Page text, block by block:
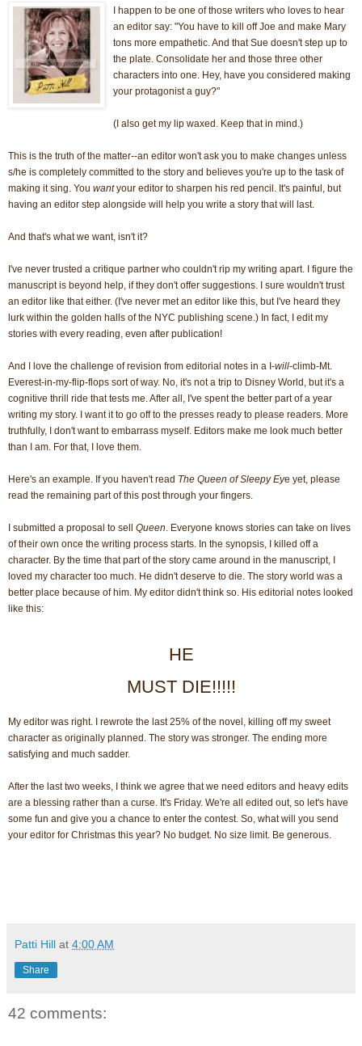
I happen to be one of those writers who loves to hear
an editor say: "You have to kill off Joe and make Mary
tons more empathetic. And that Sue doesn't step up to
the plate. Consolidate her and those three other
characters into one. Hey, have you considered making
your protagonist a guy?"
(I also get my lip waxed. Keep that in mind.)
This is the truth of the matter--an editor won't ask you to make changes unless
s/he is completely committed to the story and believes you're up to the task of
making it sing. You wantyour editor to sharpen his red pencil. It's painful, but
having an editor step alongside will help you write a story that will last.
And that's what we want, isn't it?
I've never trusted a critique partner who couldn't rip my writing apart. I figure the
manuscript is beyond help, if they don't offer suggestions. I sure wouldn't trust
an editor like that either. (I've never met an editor like this, but I've heard they
lurk within the golden halls of the NYC publishing scene.) In fact, I edit my
stories with every reading, even after publication!
And I love the challenge of revision from editorial notes in a I-will-climb-Mt.
Everest-in-my-flip-flops sort of way. No, it's not a trip to Disney World, but it's a
cognitive thrill ride that tests me. After all, I've spent the better part of a year
writing my story. I want it to go off to the presses ready to please readers. More
truthfully, I don't want to embarrass myself. Editors make me look much better
than I am. For that, I love them.
Here's an example. If you haven't read The Queen of Sleepy Eye yet, please
read the remaining part of this post through your fingers.
I submitted a proposal to sell Queen . Everyone knows stories can take on lives
of their own once the writing process starts. In the synopsis, I killed off a
character. By the time that part of the story came around in the manuscript, I
loved my character too much. He didn't deserve to die. The story world was a
better place because of him. My editor didn't think so. His editorial notes looked
like this:
HE
MUST DIE!!!!!
My editor was right. I rewrote the last 25% of the novel, killing off my sweet
character as originally planned. The story was stronger. The ending more
satisfying and much sadder.
After the last two weeks, I think we agree that we need editors and heavy edits
are a blessing rather than a curse. It's Friday. We're all edited out, so let's have
some fun and give you a chance to enter the contest. So, what will you send
your editor for Christmas this year? No budget. No size limit. Be generous.
Patti Hill at 4:00 AM
Share
42 comments: